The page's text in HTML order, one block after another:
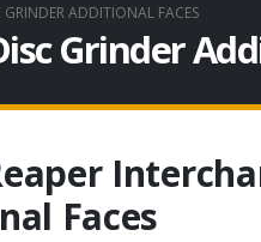
GRINDER ADDITIONAL FACES
Grinder
Faces